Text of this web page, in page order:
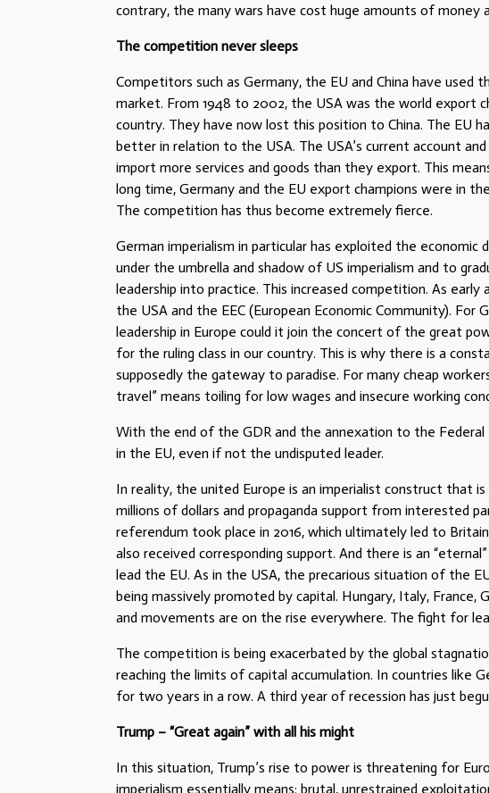
contrary, the many wars have cost huge amounts of money
The competition never sleeps
Competitors such as Germany, the EU and China have
market. From 1948 to 2002, the USA was the world export
country. They have now lost this position to China. The EU
better in relation to the USA. The USA’s current account
import more services and goods than they export. This
long time, Germany and the EU export champions were in
The competition has thus become extremely fierce.
German imperialism in particular has exploited the
under the umbrella and shadow of US imperialism and to
leadership into practice. This increased competition. As
the USA and the EEC (European Economic Community).
leadership in Europe could it join the concert of the great
for the ruling class in our country. This is why there is a
supposedly the gateway to paradise. For many cheap
travel” means toiling for low wages and insecure working
With the end of the GDR and the annexation to the
in the EU, even if not the undisputed leader.
In reality, the united Europe is an imperialist construct that
millions of dollars and propaganda support from interested
referendum took place in 2016, which ultimately led to
also received corresponding support. And there is an
lead the EU. As in the USA, the precarious situation of the
being massively promoted by capital. Hungary, Italy,
and movements are on the rise everywhere. The fight for
The competition is being exacerbated by the global
reaching the limits of capital accumulation. In countries like
for two years in a row. A third year of recession has just
Trump – “Great again” with all his might
In this situation, Trump’s rise to power is threatening for
imperialism essentially means: brutal, unrestrained